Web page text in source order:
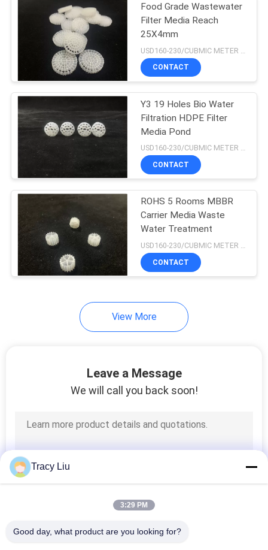
Floating Bead Filter
Media
15
Biocell Filter Media
Moving Bed Biofilm
Soft PVC
Compound
Food Grade Wastewater
Filter Media Reach
25X4mm
CONTACT
Y3 19 Holes Bio Water
Filtration HDPE Filter
Media Pond
USD160-230/CUBMIC METER MOQ:1CubmicMeter
CONTACT
ROHS 5 Rooms MBBR
Carrier Media Waste
Water Treatment
USD160-230/CUBMIC METER MOQ:1CubmicMeter
CONTACT
View More
Leave a Message
We will call you back soon!
Tracy Liu
3:29 PM
Good day, what product are you looking for?